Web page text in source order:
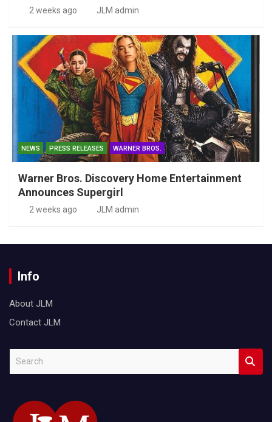
2 weeks ago JLM admin
NEWS PRESS RELEASES WARNER BROS.
Warner Bros. Discovery Home Entertainment
Announces Supergirl
2 weeks ago JLM admin
Info
About JLM
Contact JLM
c